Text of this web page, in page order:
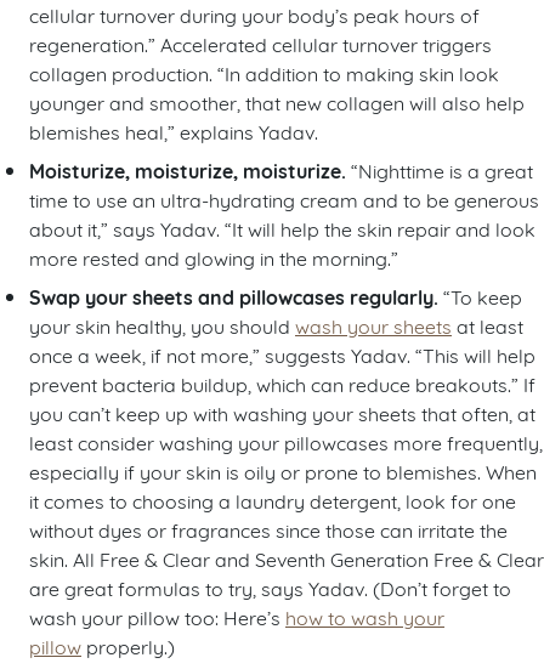
cellular turnover during your body’s peak hours of
regeneration.” Accelerated cellular turnover triggers
collagen production. “In addition to making skin look
younger and smoother, that new collagen will also help
blemishes heal,” explains Yadav.
Moisturize, moisturize, moisturize. “Nighttime is a great
time to use an ultra-hydrating cream and to be generous
about it,” says Yadav. “It will help the skin repair and look
more rested and glowing in the morning.”
Swap your sheets and pillowcases regularly. “To keep
your skin healthy, you should wash your sheets at least
once a week, if not more,” suggests Yadav. “This will help
prevent bacteria buildup, which can reduce breakouts.” If
you can’t keep up with washing your sheets that often, at
least consider washing your pillowcases more frequently,
especially if your skin is oily or prone to blemishes. When
it comes to choosing a laundry detergent, look for one
without dyes or fragrances since those can irritate the
skin. All Free & Clear and Seventh Generation Free & Clear
are great formulas to try, says Yadav. (Don’t forget to
wash your pillow too: Here’s how to wash your
pillow properly.)